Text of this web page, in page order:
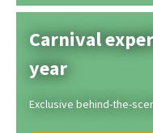
Carnival
year
Exclusive behind-the-